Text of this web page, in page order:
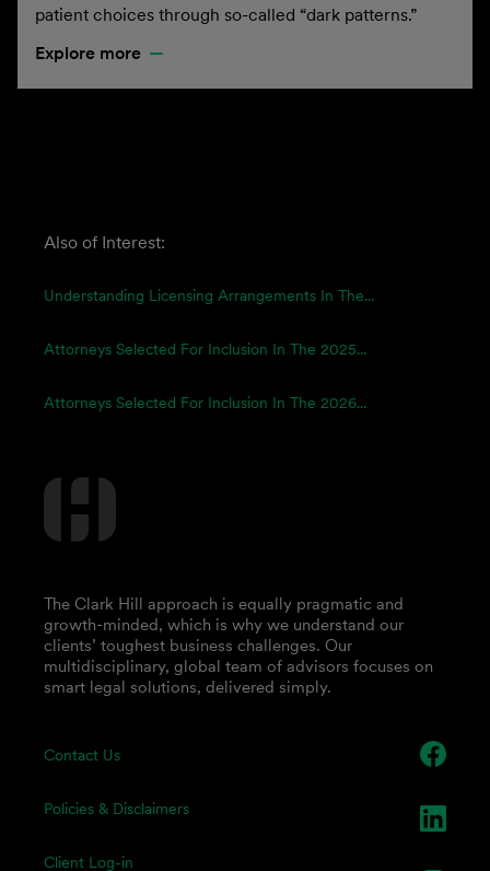
patient choices through so-called “dark patterns.”
Explore more
Also of Interest:
Understanding Licensing Arrangements In The...
Attorneys Selected For Inclusion In The 2025...
Attorneys Selected For Inclusion In The 2026...
Contact Us
Policies & Disclaimers
Client Log-in
The Clark Hill approach is equally pragmatic and
growth-minded, which is why we understand our
clients’ toughest business challenges. Our
multidisciplinary, global team of advisors focuses on
smart legal solutions, delivered simply.